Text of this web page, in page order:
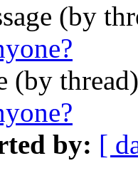
(by
(by
by: [